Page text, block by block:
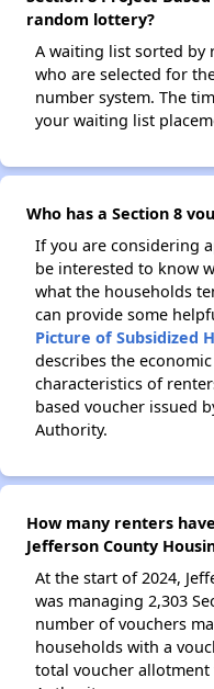
random lottery?
A waiting list sorted by
who are selected for
number system. The
your waiting list
Who has a Section 8
If you are considering
be interested to know
what the households
can provide some
Picture of Subsidized
describes the
characteristics of
based voucher issued
Authority.
How many renters
Jefferson County
At the start of 2024,
was managing 2,303
number of vouchers
households with a
total voucher allotment